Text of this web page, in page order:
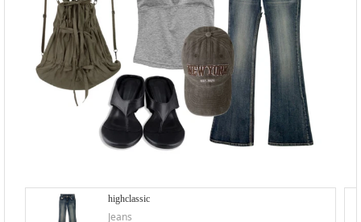
highclassic
Jeans